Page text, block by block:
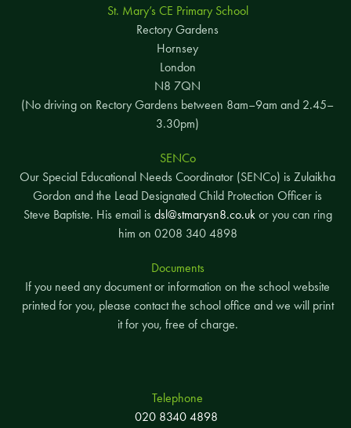
St. Mary’s CE Primary School
Rectory Gardens
Hornsey
London
N8 7QN
(No driving on Rectory Gardens between 8am–9am and 2.45–
3.30pm)
SENCo
Our Special Educational Needs Coordinator (SENCo) is Zulaikha
Gordon and the Lead Designated Child Protection Officer is
Steve Baptiste. His email is dsl@stmarysn8.co.ukor you can ring
him on 0208 340 4898
Documents
If you need any document or information on the school website
printed for you, please contact the school office and we will print
it for you, free of charge.
Telephone
020 8340 4898